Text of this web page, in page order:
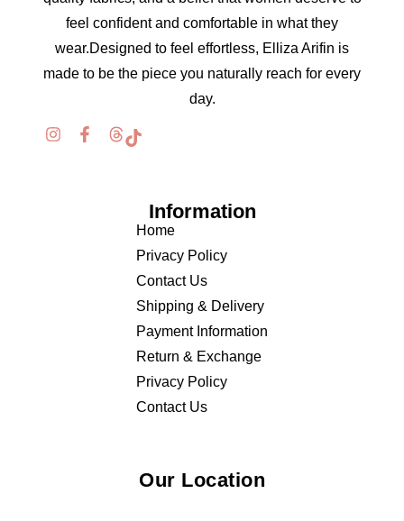
feel confident and comfortable in what they
wear.Designed to feel effortless, Elliza Arifin is
made to be the piece you naturally reach for every
day.
Information
Home
Privacy Policy
Contact Us
Shipping & Delivery
Payment Information
Return & Exchange
Privacy Policy
Contact Us
Our Location